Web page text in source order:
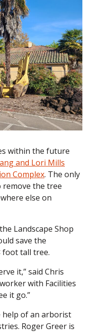
within the future
and Lori Mills
Complex. The only
the tree
else on
Landscape Shop
save the
foot tall tree.
it,” said Chris
with Facilities
it go.”
help of an arborist
Roger Greer is